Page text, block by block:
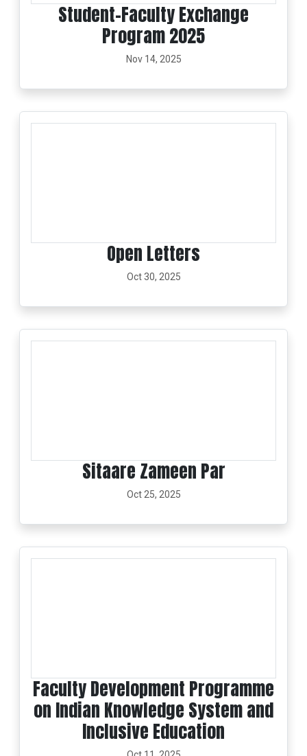
Student–Faculty Exchange
Program 2025
Nov 14, 2025
Open Letters
Oct 30, 2025
Sitaare Zameen Par
Oct 25, 2025
Faculty Development Programme
on Indian Knowledge System and
Inclusive Education